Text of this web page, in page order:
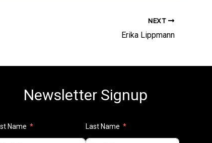
NEXT
Erika Lippmann
Newsletter Signup
Name Last Name